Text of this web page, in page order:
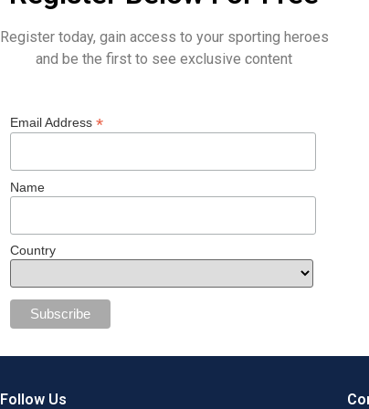
Register today, gain access to your sporting heroes
and be the first to see exclusive content
Email Address *
Name
Country
Follow Us